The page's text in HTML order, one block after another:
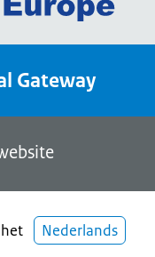
the
portal
Gateway
Nederlands